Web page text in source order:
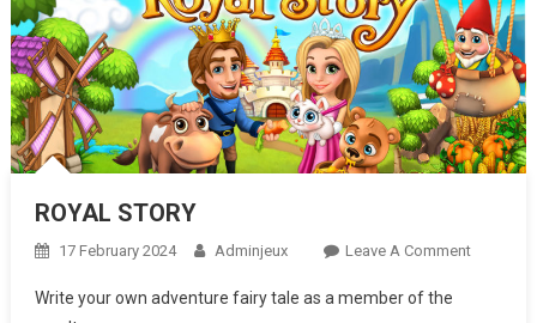
ROYAL STORY
17 February 2024 Adminjeux Leave A CommentOn
Write your own adventure fairy tale as a member of the